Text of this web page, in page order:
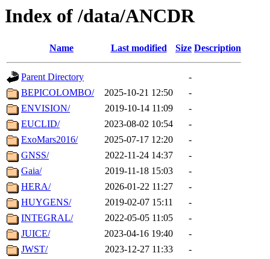
Index of /data/ANCDR
Name Last modified Size Description
Parent Directory
-
BEPICOLOMBO/
2025-10-21 12:50
-
ENVISION/
2019-10-14 11:09
-
EUCLID/
2023-08-02 10:54
-
ExoMars2016/
2025-07-17 12:20
-
GNSS/
2022-11-24 14:37
-
Gaia/
2019-11-18 15:03
-
HERA/
2026-01-22 11:27
-
HUYGENS/
2019-02-07 15:11
-
INTEGRAL/
2022-05-05 11:05
-
JUICE/
2023-04-16 19:40
-
JWST/
2023-12-27 11:33
-